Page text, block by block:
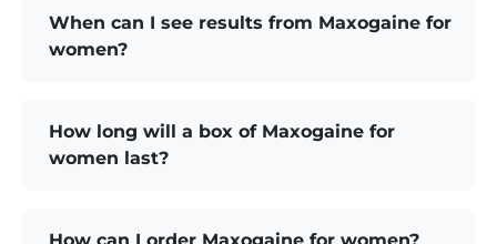
When can I see results from Maxogaine for
women?
How long will a box of Maxogaine for
women last?
How can I order Maxogaine for women?